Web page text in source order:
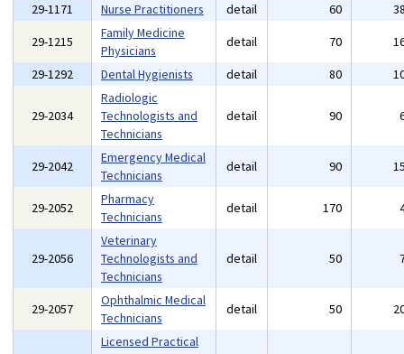
29-1171
Nurse Practitioners detail 60
29-1215
Family Medicine
Physicians
detail 70
29-1292
Dental Hygienists detail 80
29-2034
Radiologic
Technologists and
Technicians
detail 90
29-2042
Emergency Medical
Technicians
detail 90
29-2052
Pharmacy
Technicians
detail 170
29-2056
Veterinary
Technologists and
Technicians
detail 50
29-2057
Ophthalmic Medical
Technicians
detail 50
Licensed Practical